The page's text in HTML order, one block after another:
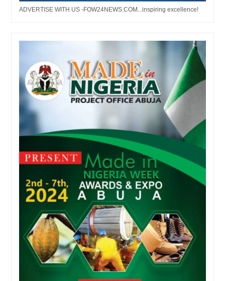
ADVERTISE WITH US -FOW24NEWS.COM...inspiring excellence!